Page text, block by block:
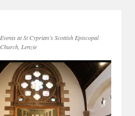
Events at St Cyprian’s Scottish Episcopal
Church, Lenzie